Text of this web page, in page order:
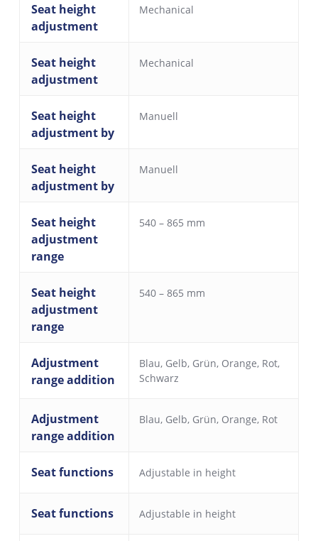
Seat height
adjustment
Mechanical
Seat height
adjustment
Mechanical
Seat height
adjustment by
Manuell
Seat height
adjustment by
Manuell
Seat height
adjustment
range
540 – 865 mm
Seat height
adjustment
range
540 – 865 mm
Adjustment
range addition
Blau, Gelb, Grün, Orange, Rot,
Schwarz
Adjustment
range addition
Blau, Gelb, Grün, Orange, Rot
Seat functions Adjustable in height
Seat functions Adjustable in height